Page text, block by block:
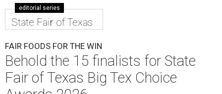
editorial series
State Fair of Texas
FAIR FOODS FOR THE WIN
Behold the 15 finalists for State
Fair of Texas Big Tex Choice